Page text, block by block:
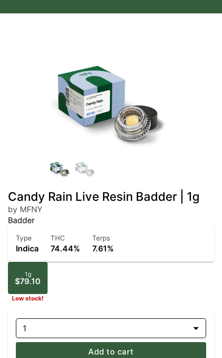
Candy Rain Live Resin Badder | 1g
by MFNY
Badder
Type
Indica
THC
74.44%
Terps
7.61%
1g
$79.10
Low stock!
1
Add to cart